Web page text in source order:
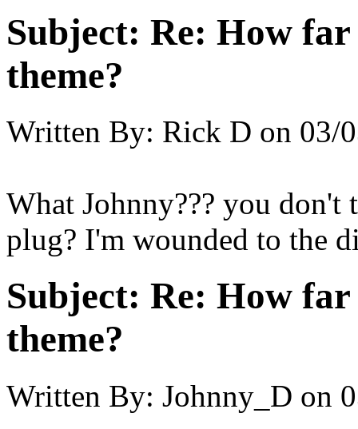
Subject: Re: How
theme?
Written By: Rick D on 03/
What Johnny??? you
plug? I'm wounded to the
Subject: Re: How
theme?
Written By: Johnny_D on